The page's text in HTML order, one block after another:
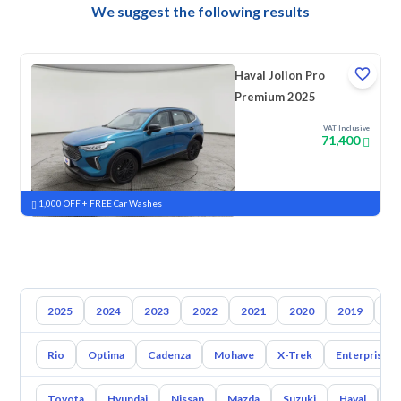
We suggest the following results
Haval Jolion Pro
Premium 2025
VAT Inclusive
71,400
New Pre-registered
1,000 OFF + FREE Car Washes
2025 2024 2023 2022 2021 2020 2019
Rio Optima Cadenza Mohave X-Trek Enterprise